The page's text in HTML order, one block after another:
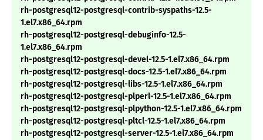
rh-postgresql12-postgresql-contrib-syspaths-12.5-
1.el7.x86_64.rpm
rh-postgresql12-postgresql-debuginfo-12.5-
1.el7.x86_64.rpm
rh-postgresql12-postgresql-devel-12.5-1.el7.x86_64.rpm
rh-postgresql12-postgresql-docs-12.5-1.el7.x86_64.rpm
rh-postgresql12-postgresql-libs-12.5-1.el7.x86_64.rpm
rh-postgresql12-postgresql-plperl-12.5-1.el7.x86_64.rpm
rh-postgresql12-postgresql-plpython-12.5-1.el7.x86_64.rpm
rh-postgresql12-postgresql-pltcl-12.5-1.el7.x86_64.rpm
rh-postgresql12-postgresql-server-12.5-1.el7.x86_64.rpm